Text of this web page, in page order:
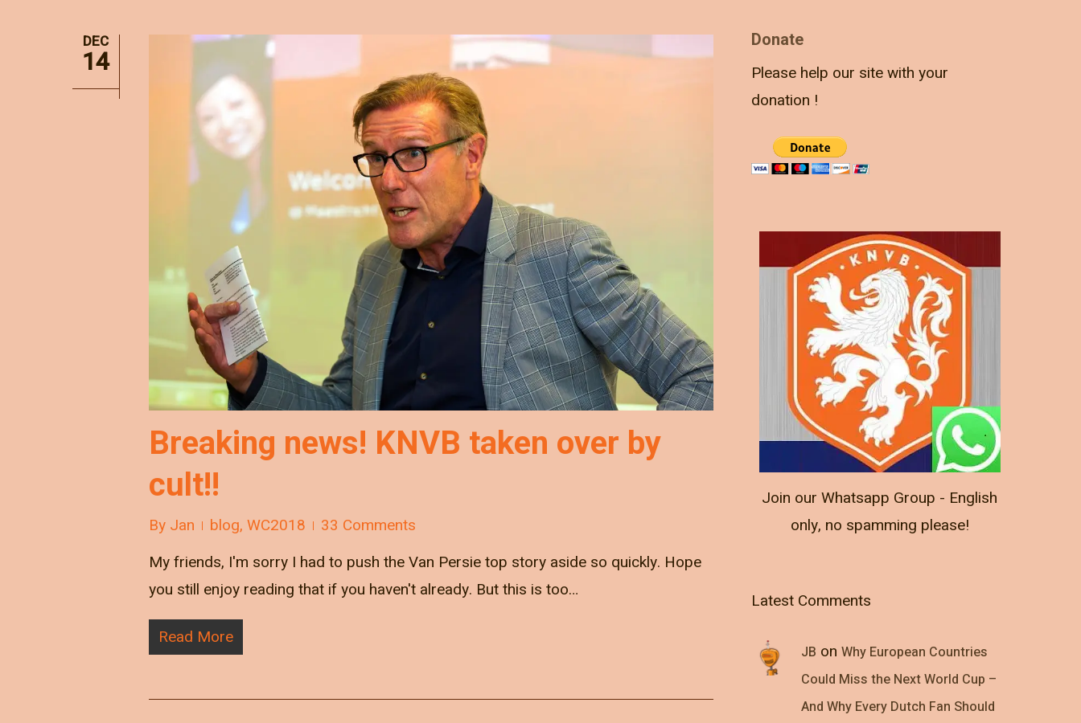
DEC
14
Breaking news! KNVB taken over by
cult!!
By Jan blog, WC2018
33 Comments
My friends, I'm sorry I had to push the Van Persie top story aside so quickly. Hope
you still enjoy reading that if you haven't already. But this is too…
Read More
Donate
Please help our site with your
donation !
Join our Whatsapp Group - English
only, no spamming please!
Latest Comments
JB on Why European Countries
Could Miss the Next World Cup –
And Why Every Dutch Fan Should